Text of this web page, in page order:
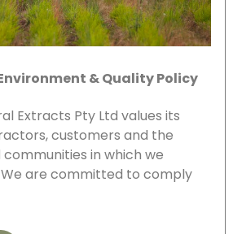
& Quality Policy
Extracts Pty Ltd values its
customers and the
in which we
are committed to comply